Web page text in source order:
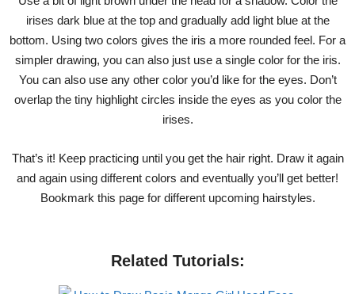
irises dark blue at the top and gradually add light blue at the
bottom. Using two colors gives the iris a more rounded feel. For a
simpler drawing, you can also just use a single color for the iris.
You can also use any other color you’d like for the eyes. Don’t
overlap the tiny highlight circles inside the eyes as you color the
irises.
That’s it! Keep practicing until you get the hair right. Draw it again
and again using different colors and eventually you’ll get better!
Bookmark this page for different upcoming hairstyles.
Related Tutorials: